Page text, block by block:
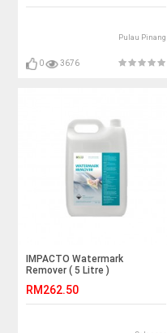
Pulau Pinang
0 3676
IMPACTO Watermark
Remover ( 5 Litre )
RM262.50